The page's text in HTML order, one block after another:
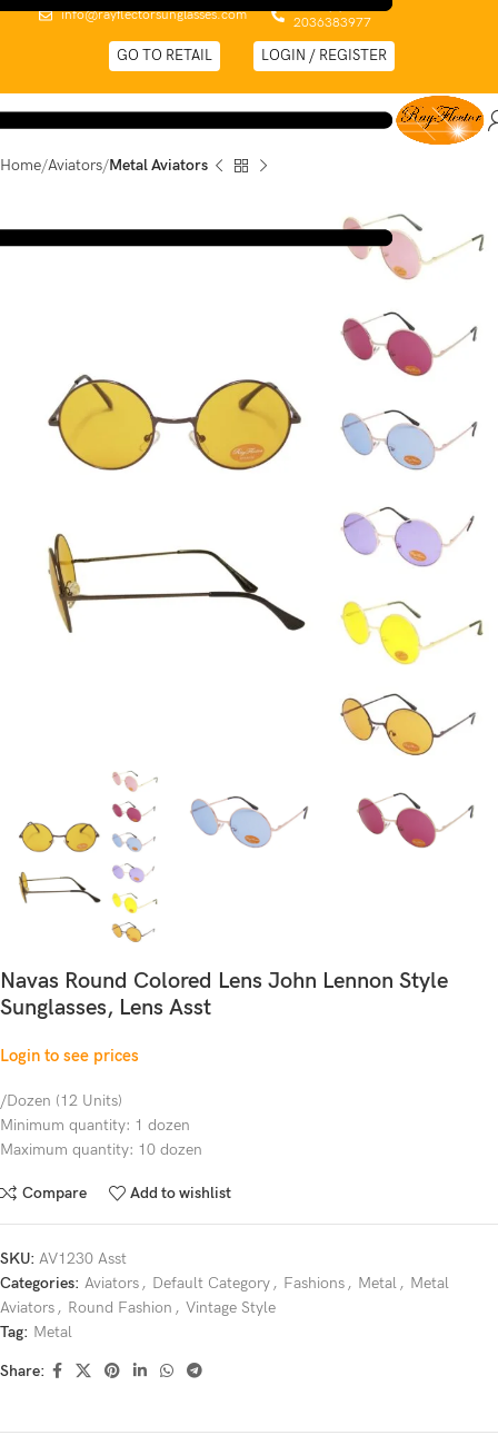
info@rayflectorsunglasses.com
0044 (0)
2036383977
GO TO RETAIL LOGIN / REGISTER
Home Aviators Metal Aviators
Navas Round Colored Lens John Lennon Style
Sunglasses, Lens Asst
Login to see prices
/Dozen (12 Units)
Minimum quantity: 1 dozen
Maximum quantity: 10 dozen
Compare Add to wishlist
SKU: AV1230 Asst
Categories: Aviators , Default Category , Fashions , Metal , Metal
Aviators , Round Fashion , Vintage Style
Tag: Metal
Share: